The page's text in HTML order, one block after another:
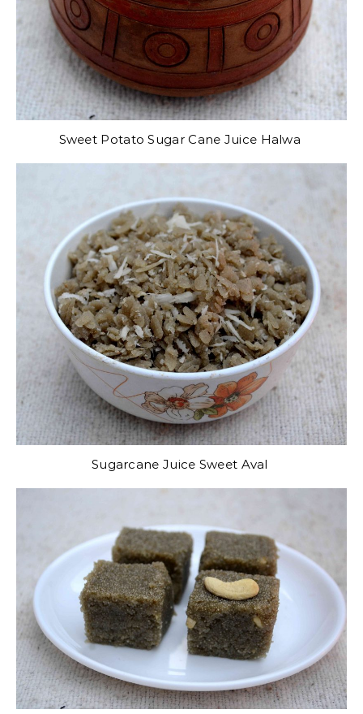
Sweet Potato Sugar Cane Juice Halwa
Sugarcane Juice Sweet Aval